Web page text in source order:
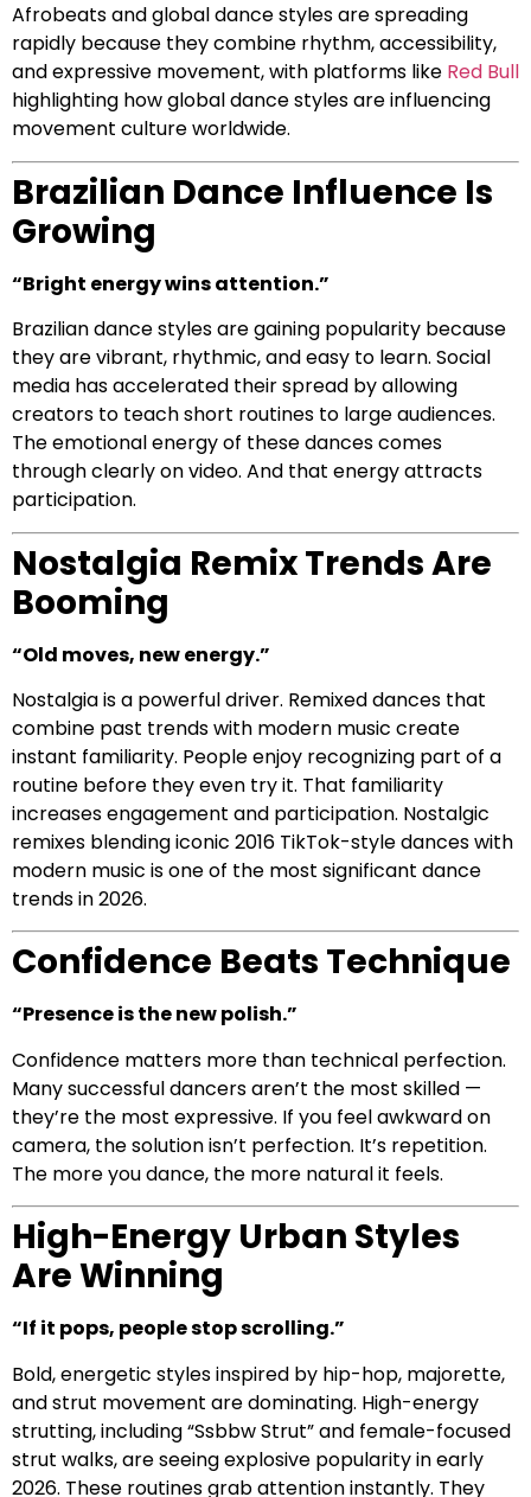
Afrobeats and global dance styles are spreading
rapidly because they combine rhythm, accessibility,
and expressive movement, with platforms like Red Bull
highlighting how global dance styles are influencing
movement culture worldwide.
Brazilian Dance Influence Is
Growing
“Bright energy wins attention.”
Brazilian dance styles are gaining popularity because
they are vibrant, rhythmic, and easy to learn. Social
media has accelerated their spread by allowing
creators to teach short routines to large audiences.
The emotional energy of these dances comes
through clearly on video. And that energy attracts
participation.
Nostalgia Remix Trends Are
Booming
“Old moves, new energy.”
Nostalgia is a powerful driver. Remixed dances that
combine past trends with modern music create
instant familiarity. People enjoy recognizing part of a
routine before they even try it. That familiarity
increases engagement and participation. Nostalgic
remixes blending iconic 2016 TikTok-style dances with
modern music is one of the most significant dance
trends in 2026.
Confidence Beats Technique
“Presence is the new polish.”
Confidence matters more than technical perfection.
Many successful dancers aren’t the most skilled —
they’re the most expressive. If you feel awkward on
camera, the solution isn’t perfection. It’s repetition.
The more you dance, the more natural it feels.
High-Energy Urban Styles
Are Winning
“If it pops, people stop scrolling.”
Bold, energetic styles inspired by hip-hop, majorette,
and strut movement are dominating. High-energy
strutting, including “Ssbbw Strut” and female-focused
strut walks, are seeing explosive popularity in early
2026. These routines grab attention instantly. They